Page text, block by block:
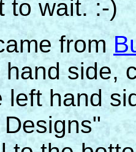
to wait. :-)
from
side,
left hand